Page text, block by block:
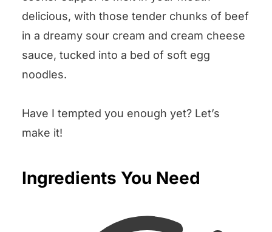
delicious, with those tender chunks of beef
in a dreamy sour cream and cream cheese
sauce, tucked into a bed of soft egg
noodles.
Have I tempted you enough yet? Let’s
make it!
Ingredients You Need